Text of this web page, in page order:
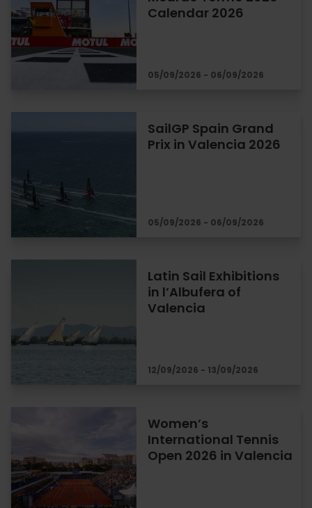
Calendar 2026
05/09/2026 - 06/09/2026
SailGP Spain Grand
Prix in Valencia 2026
05/09/2026 - 06/09/2026
Latin Sail Exhibitions
in l’Albufera of
Valencia
12/09/2026 - 13/09/2026
Women’s
International Tennis
Open 2026 in Valencia